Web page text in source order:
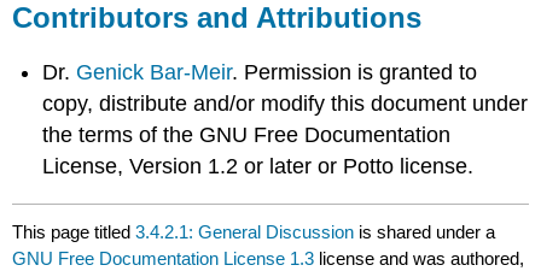
Contributors and Attributions
Dr. Genick Bar-Meir. Permission is granted to
copy, distribute and/or modify this document under
the terms of the GNU Free Documentation
License, Version 1.2 or later or Potto license.
This page titled3.4.2.1: General Discussion is shared under a
GNU Free Documentation License 1.3 license and was authored,